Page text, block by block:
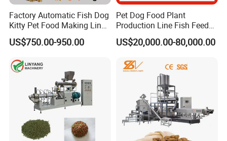
Factory Automatic Fish Dog
Kitty Pet Food Making Line
Puff Feed Production Line
Food Extruder
US$750.00-950.00
Pet Dog Food Plant
Production Line Fish Feed
Equipment Manufacturing
Extruder Machine
US$20,000.00-80,000.00